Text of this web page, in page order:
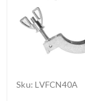
Sku: LVFCN40A